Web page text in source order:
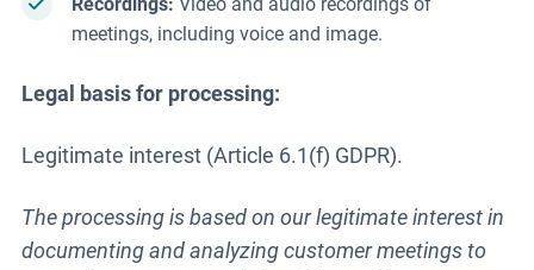
meetings, including voice and image.
Legal basis for processing:
Legitimate interest (Article 6.1(f) GDPR).
The processing is based on our legitimate interest in
documenting and analyzing customer meetings to